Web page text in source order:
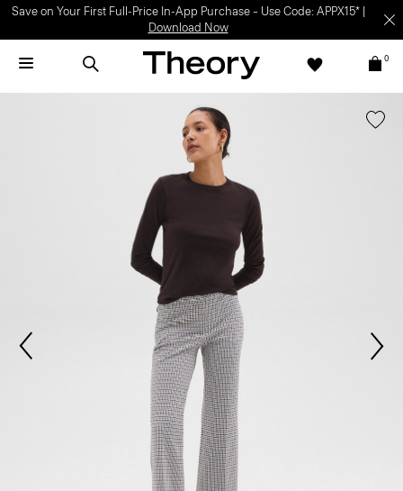
Save on Your First Full-Price In-App Purchase – Use Code: APPX15* |
Download Now
0